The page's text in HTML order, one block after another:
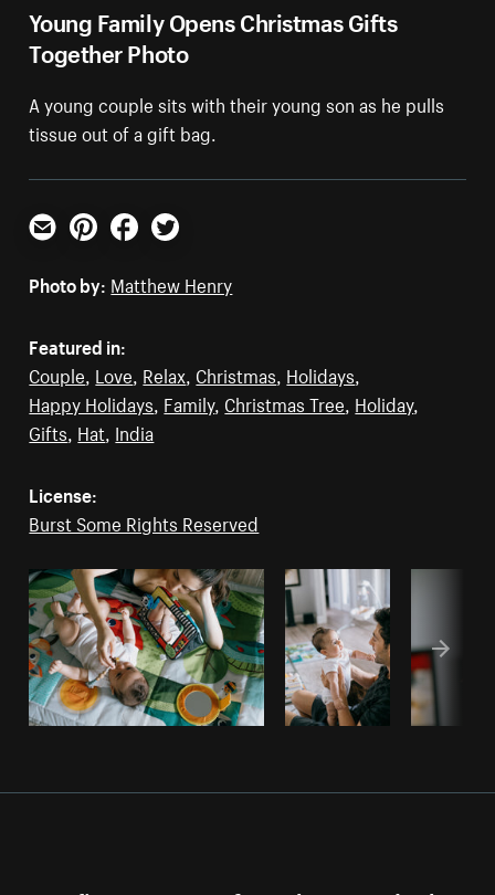
Young Family Opens Christmas Gifts
Together Photo
A young couple sits with their young son as he pulls
tissue out of a gift bag.
Email PinterestFacebookTwitter
Photo by: Matthew Henry
Featured in:
Couple, Love, Relax, Christmas, Holidays,
Happy Holidays, Family, Christmas Tree, Holiday,
Gifts, Hat, India
License:
Burst Some Rights Reserved